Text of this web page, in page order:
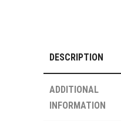
DESCRIPTION
ADDITIONAL
INFORMATION